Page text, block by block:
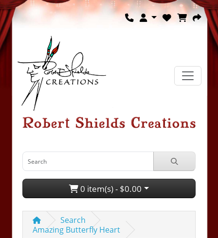
0 item(s) - $0.00
Search
Amazing Butterfly Heart